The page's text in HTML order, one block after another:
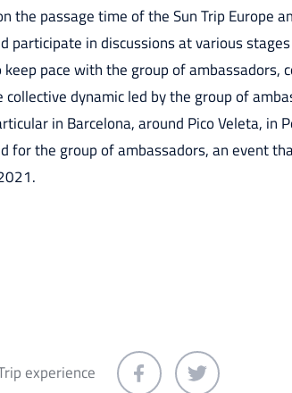
the passage time of the Sun Trip Europe
participate in discussions at various
keep pace with the group of
dynamic led by the group of
in Barcelona, around Pico Veleta, in
for the group of ambassadors, an event
experience